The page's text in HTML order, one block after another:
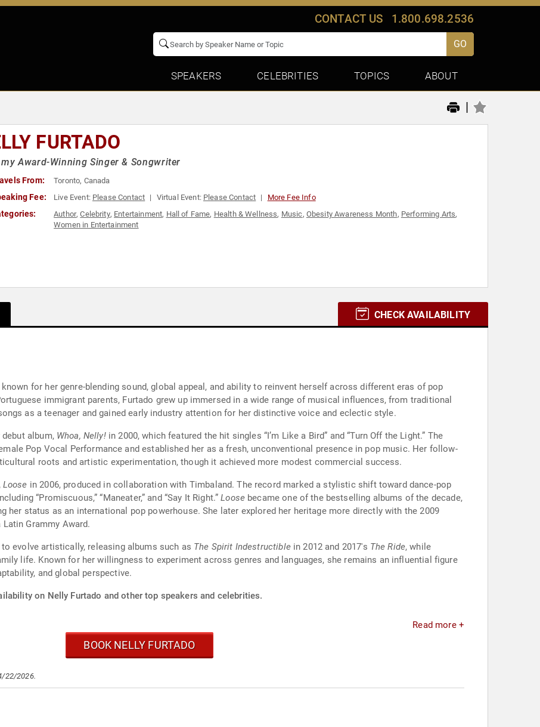
CONTACT US 1.800.698.2536
GO
SPEAKERS CELEBRITIES TOPICS ABOUT
|
FURTADO
Award-Winning Singer & Songwriter
From: Toronto, Canada
Fee: Live Event: Please Contact Virtual Event: Please Contact More Fee Info
Author,Celebrity, Entertainment, Hall of Fame, Health & Wellness, Music, Obesity Awareness Month, Performing Arts,
Women in Entertainment
CHECK AVAILABILITY
for her genre-blending sound, global appeal, and ability to reinvent herself across different eras of pop
immigrant parents, Furtado grew up immersed in a wide range of musical influences, from traditional
as a teenager and gained early industry attention for her distinctive voice and eclectic style.
album, Whoa, Nelly!in 2000, which featured the hit singles “I’m Like a Bird” and “Turn Off the Light.” The
Pop Vocal Performance and established her as a fresh, unconventional presence in pop music. Her follow-
roots and artistic experimentation, though it achieved more modest commercial success.
Loose
“Promiscuous,” “Maneater,” and “Say It Right.”Loose became one of the bestselling albums of the decade,
her status as an international pop powerhouse. She later explored her heritage more directly with the 2009
Latin Grammy Award.
evolve artistically, releasing albums such as The Spirit Indestructiblein 2012 and 2017's The Ride, while
life. Known for her willingness to experiment across genres and languages, she remains an influential figure
and global perspective.
on Nelly Furtado and other top speakers and celebrities.
Read more +
BOOK NELLY FURTADO
22/2026.